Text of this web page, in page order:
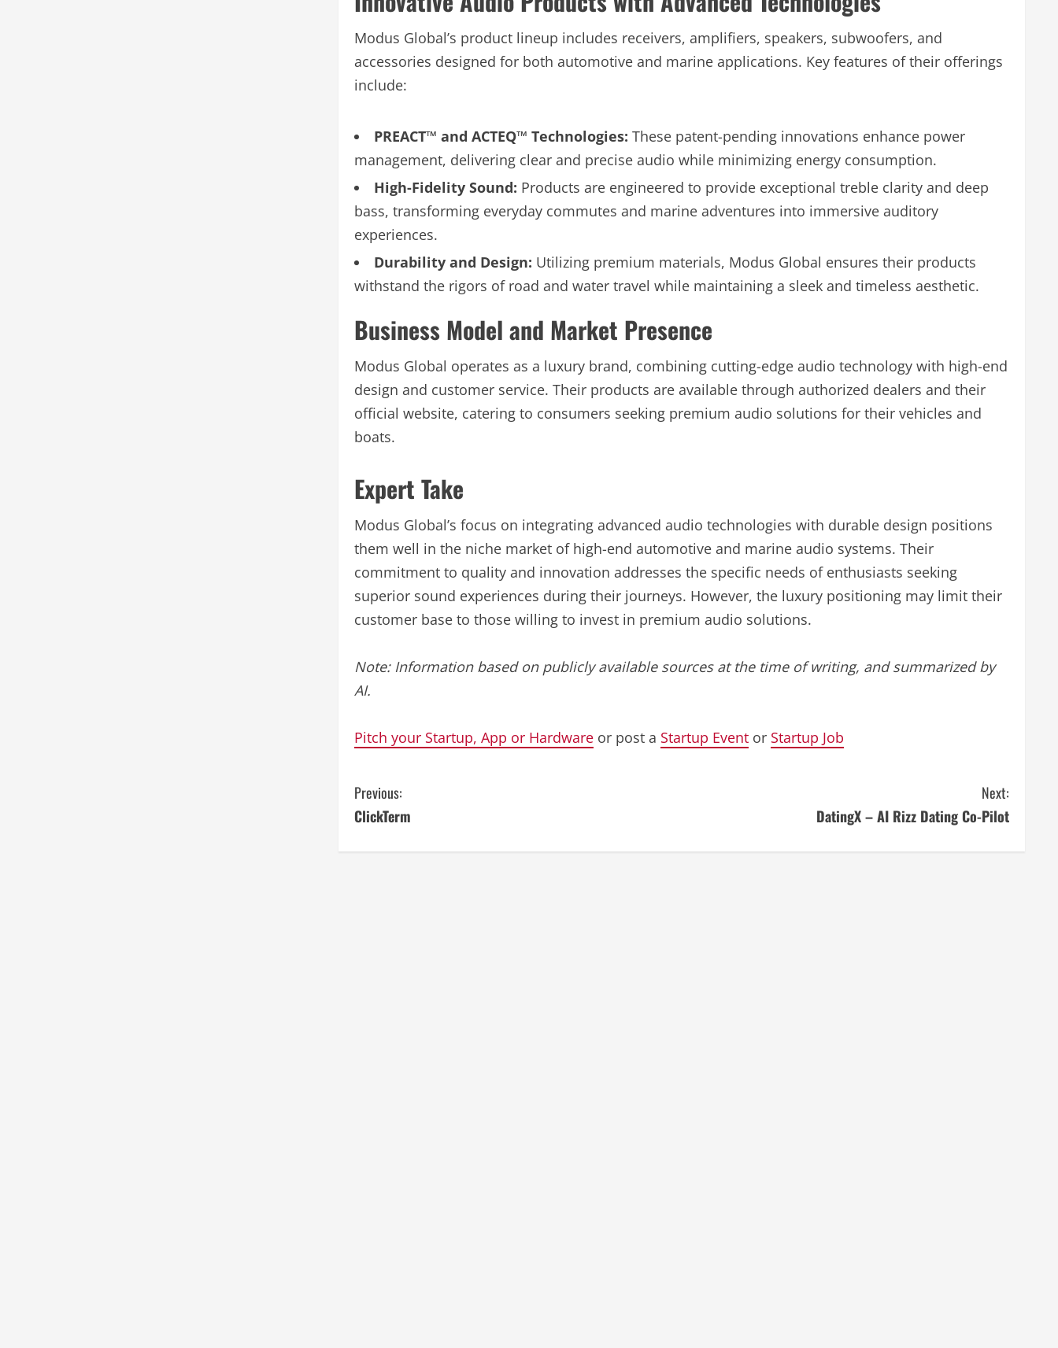
Modus Global’s product lineup includes receivers, amplifiers, speakers, subwoofers, and
accessories designed for both automotive and marine applications. Key features of their offerings
include:
PREACT™ and ACTEQ™ Technologies: These patent-pending innovations enhance power
management, delivering clear and precise audio while minimizing energy consumption.
High-Fidelity Sound: Products are engineered to provide exceptional treble clarity and deep
bass, transforming everyday commutes and marine adventures into immersive auditory
experiences.
Durability and Design: Utilizing premium materials, Modus Global ensures their products
withstand the rigors of road and water travel while maintaining a sleek and timeless aesthetic.
Business Model and Market Presence
Modus Global operates as a luxury brand, combining cutting-edge audio technology with high-end
design and customer service. Their products are available through authorized dealers and their
official website, catering to consumers seeking premium audio solutions for their vehicles and
boats.
Expert Take
Modus Global’s focus on integrating advanced audio technologies with durable design positions
them well in the niche market of high-end automotive and marine audio systems. Their
commitment to quality and innovation addresses the specific needs of enthusiasts seeking
superior sound experiences during their journeys. However, the luxury positioning may limit their
customer base to those willing to invest in premium audio solutions.
Note: Information based on publicly available sources at the time of writing, and summarized by
AI.
Pitch your Startup, App or Hardware or post a Startup Event or Startup Job
C
o
n
Previous:
ClickTerm
Next:
DatingX – AI Rizz Dating Co-Pilot